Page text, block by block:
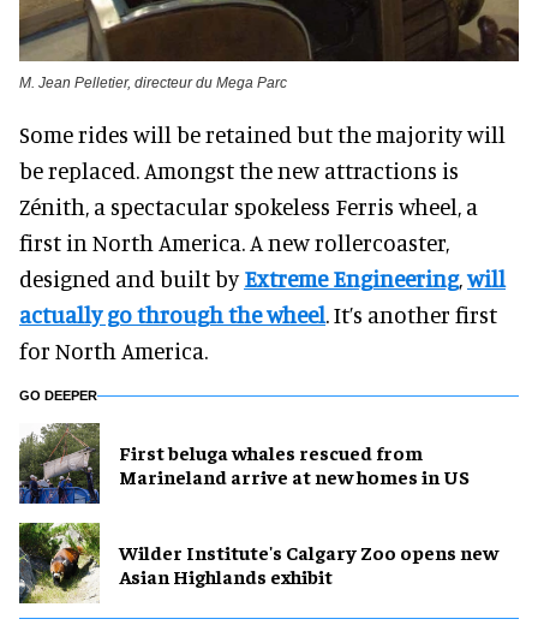
M. Jean Pelletier, directeur du Mega Parc
Some rides will be retained but the majority will
be replaced. Amongst the new attractions is
Zénith, a spectacular spokeless Ferris wheel, a
first in North America. A new rollercoaster,
designed and built byExtreme Engineering,will
actually go through the wheel. It’s another first
for North America.
GO DEEPER
First beluga whales rescued from
Marineland arrive at new homes in US
Wilder Institute's Calgary Zoo opens new
Asian Highlands exhibit